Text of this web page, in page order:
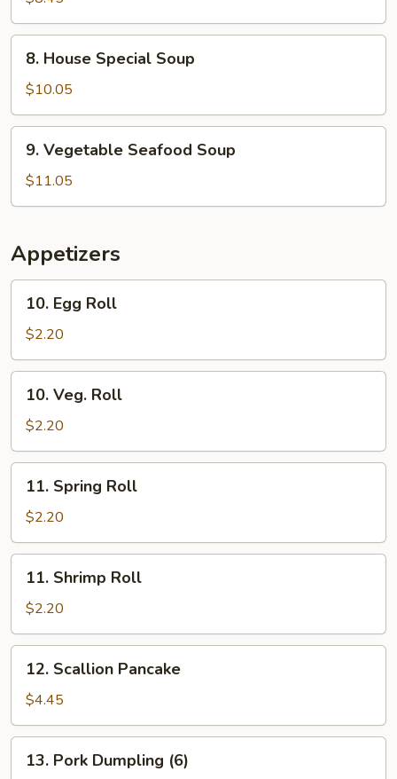
Wonton
Soup
House
Special
Soup
8. House Special Soup
$10.05
Vegetable
Seafood
Soup
9. Vegetable Seafood Soup
$11.05
Appetizers
Egg
Roll
10. Egg Roll
$2.20
Veg.
Roll
10. Veg. Roll
$2.20
Spring
Roll
11. Spring Roll
$2.20
Shrimp
Roll
11. Shrimp Roll
$2.20
Scallion
Pancake
12. Scallion Pancake
$4.45
Pork
13. Pork Dumpling (6)